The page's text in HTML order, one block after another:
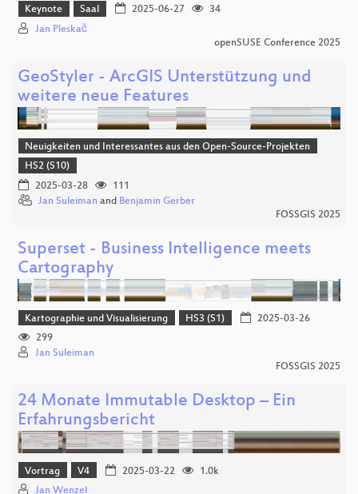
Keynote Saal 2025-06-27
34
Jan Pleskač
openSUSE Conference 2025
GeoStyler - ArcGIS Unterstützung und
weitere neue Features
Neuigkeiten und Interessantes aus den Open-Source-Projekten
HS2 (S10)
2025-03-28
111
Jan Suleiman and Benjamin Gerber
FOSSGIS 2025
Superset - Business Intelligence meets
Cartography
Kartographie und Visualisierung HS3 (S1)
2025-03-26
299
Jan Suleiman
FOSSGIS 2025
24 Monate Immutable Desktop – Ein
Erfahrungsbericht
Vortrag V4 2025-03-22
1.0k
Jan Wenzel